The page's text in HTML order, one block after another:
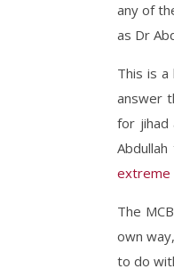
any of
as Dr
This is
answer
for jihad
extreme
The
own
to do